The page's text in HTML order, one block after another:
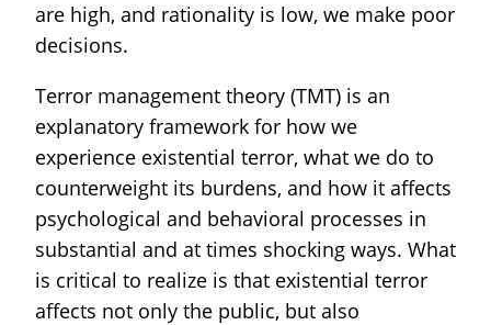
are high, and rationality is low, we make poor
decisions.
Terror management theory (TMT) is an
explanatory framework for how we
experience existential terror, what we do to
counterweight its burdens, and how it affects
psychological and behavioral processes in
substantial and at times shocking ways. What
is critical to realize is that existential terror
affects not only the public, but also